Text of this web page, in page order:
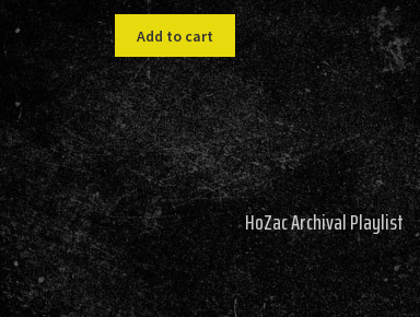
Add to cart
HoZac Archival Playlist